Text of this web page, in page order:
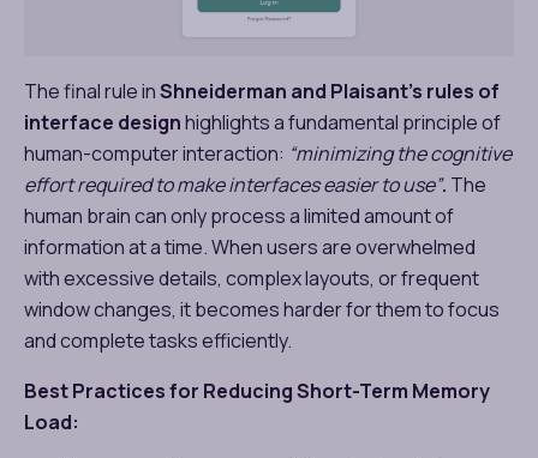
The final rule inShneiderman and Plaisant’s rules of
interface designhighlights a fundamental principle of
human-computer interaction: “minimizing the cognitive
effort required to make interfaces easier to use”. The
human brain can only process a limited amount of
information at a time. When users are overwhelmed
with excessive details, complex layouts, or frequent
window changes, it becomes harder for them to focus
and complete tasks efficiently.
Best Practices for Reducing Short-Term Memory
Load: